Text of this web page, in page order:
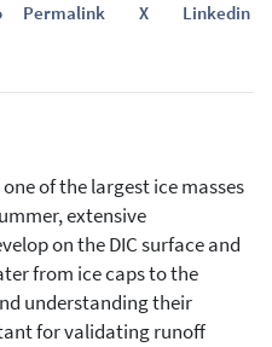
Permalink X Linkedin
one of the largest ice masses
extensive
on the DIC surface and
from ice caps to the
understanding their
for validating runoff